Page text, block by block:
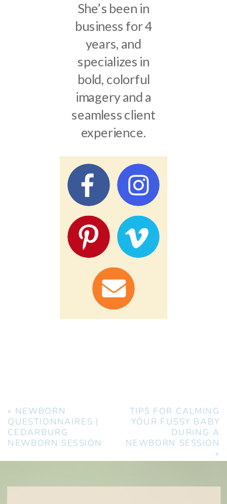
She’s been in
business for 4
years, and
specializes in
bold, colorful
imagery and a
seamless client
experience.
TIPS FOR CALMING
YOUR FUSSY BABY
DURING A
NEWBORN SESSION
»
« NEWBORN
QUESTIONNAIRES |
CEDARBURG
NEWBORN SESSION